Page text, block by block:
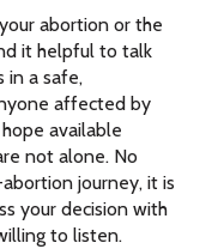
abortion or the
it helpful to talk
in a safe,
affected by
available
not alone. No
journey, it is
your decision with
to listen.